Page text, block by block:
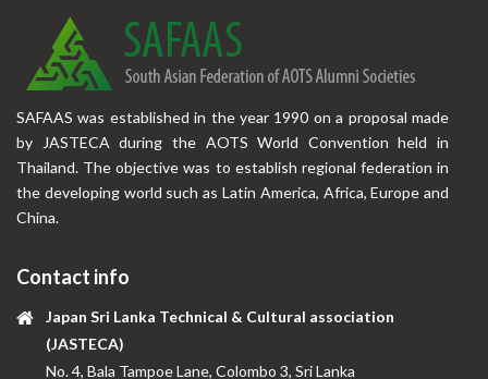
SAFAAS was established in the year 1990 on a proposal made
by JASTECA during the AOTS World Convention held in
Thailand. The objective was to establish regional federation in
the developing world such as Latin America, Africa, Europe and
China.
Contact info
Japan Sri Lanka Technical & Cultural association
(JASTECA)
No. 4, Bala Tampoe Lane, Colombo 3, Sri Lanka